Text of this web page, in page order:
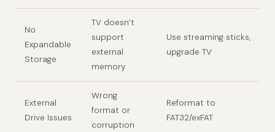
No
Expandable
Storage
TV doesn’t
support
external
memory
Use streaming sticks,
upgrade TV
External
Drive Issues
Wrong
format or
corruption
Reformat to
FAT32/exFAT